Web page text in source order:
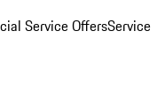
Service OffersService